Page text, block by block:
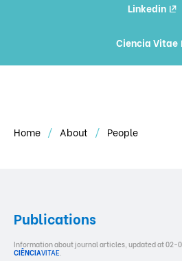
Linkedin
Ciencia Vitae
Home About People
Publications
Information about journal articles, updated at 02-
CIÊNCIAVITAE.